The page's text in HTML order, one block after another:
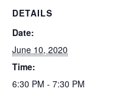
DETAILS
Date:
June 10, 2020
Time:
6:30 PM - 7:30 PM